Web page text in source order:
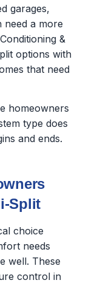
garages,
need a more
&
options with
that need
homeowners
type does
and ends.
Split
choice
needs
well. These
control in